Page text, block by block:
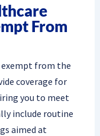
From
exempt from the
coverage for
you to meet
include routine
aimed at